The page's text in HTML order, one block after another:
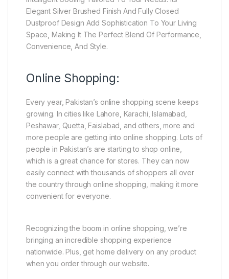
Elegant Silver Brushed Finish And Fully Closed
Dustproof Design Add Sophistication To Your Living
Space, Making It The Perfect Blend Of Performance,
Convenience, And Style.
Online Shopping:
Every year, Pakistan’s online shopping scene keeps
growing. In cities like Lahore, Karachi, Islamabad,
Peshawar, Quetta, Faislabad, and others, more and
more people are getting into online shopping. Lots of
people in Pakistan’s are starting to shop online,
which is a great chance for stores. They can now
easily connect with thousands of shoppers all over
the country through online shopping, making it more
convenient for everyone.
Recognizing the boom in online shopping, we’re
bringing an incredible shopping experience
nationwide. Plus, get home delivery on any product
when you order through our website.